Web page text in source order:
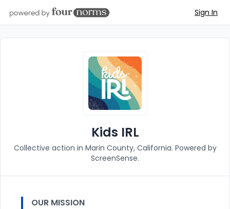
Sign In
Kids IRL
Collective action in Marin County, California. Powered by
ScreenSense.
OUR MISSION